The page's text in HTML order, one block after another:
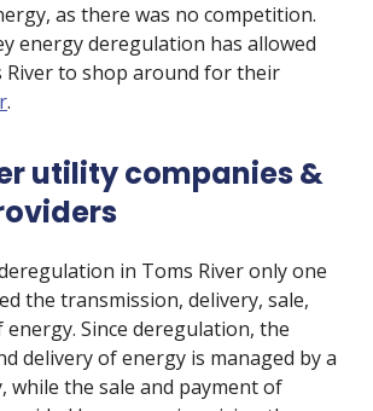
as there was no competition.
energy deregulation has allowed
River to shop around for their
.
utility companies &
in Toms River only one
the transmission, delivery, sale,
Since deregulation, the
delivery of energy is managed by a
while the sale and payment of